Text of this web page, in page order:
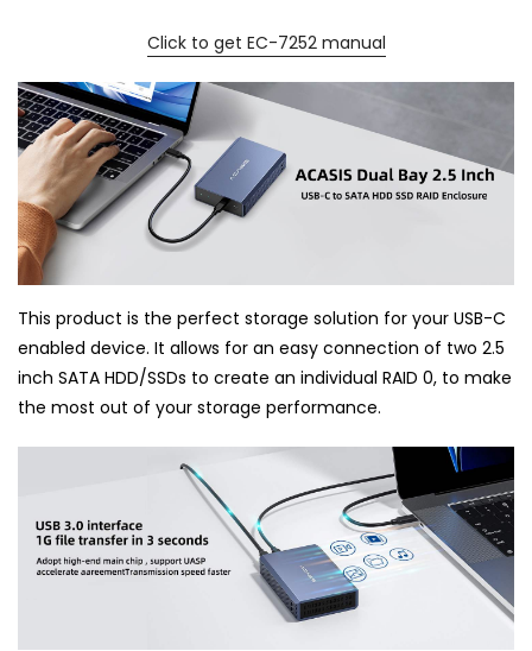
Click to get EC-7252 manual
This product is the perfect storage solution for your USB-C
enabled device. It allows for an easy connection of two 2.5
inch SATA HDD/SSDs to create an individual RAID 0, to make
the most out of your storage performance.